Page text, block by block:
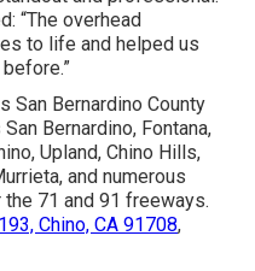
“The overhead
to life and helped us
San Bernardino County
Bernardino, Fontana,
Upland, Chino Hills,
and numerous
71 and 91 freeways.
Chino, CA 91708,